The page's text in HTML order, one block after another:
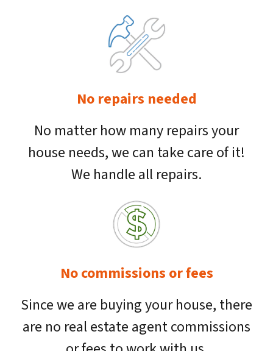
No repairs needed
No matter how many repairs your
house needs, we can take care of it!
We handle all repairs.
No commissions or fees
Since we are buying your house, there
are no real estate agent commissions